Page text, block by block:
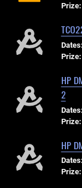
Prize:
Dates:
Prize:
HP
2
Dates:
Prize:
HP
Dates:
Prize: